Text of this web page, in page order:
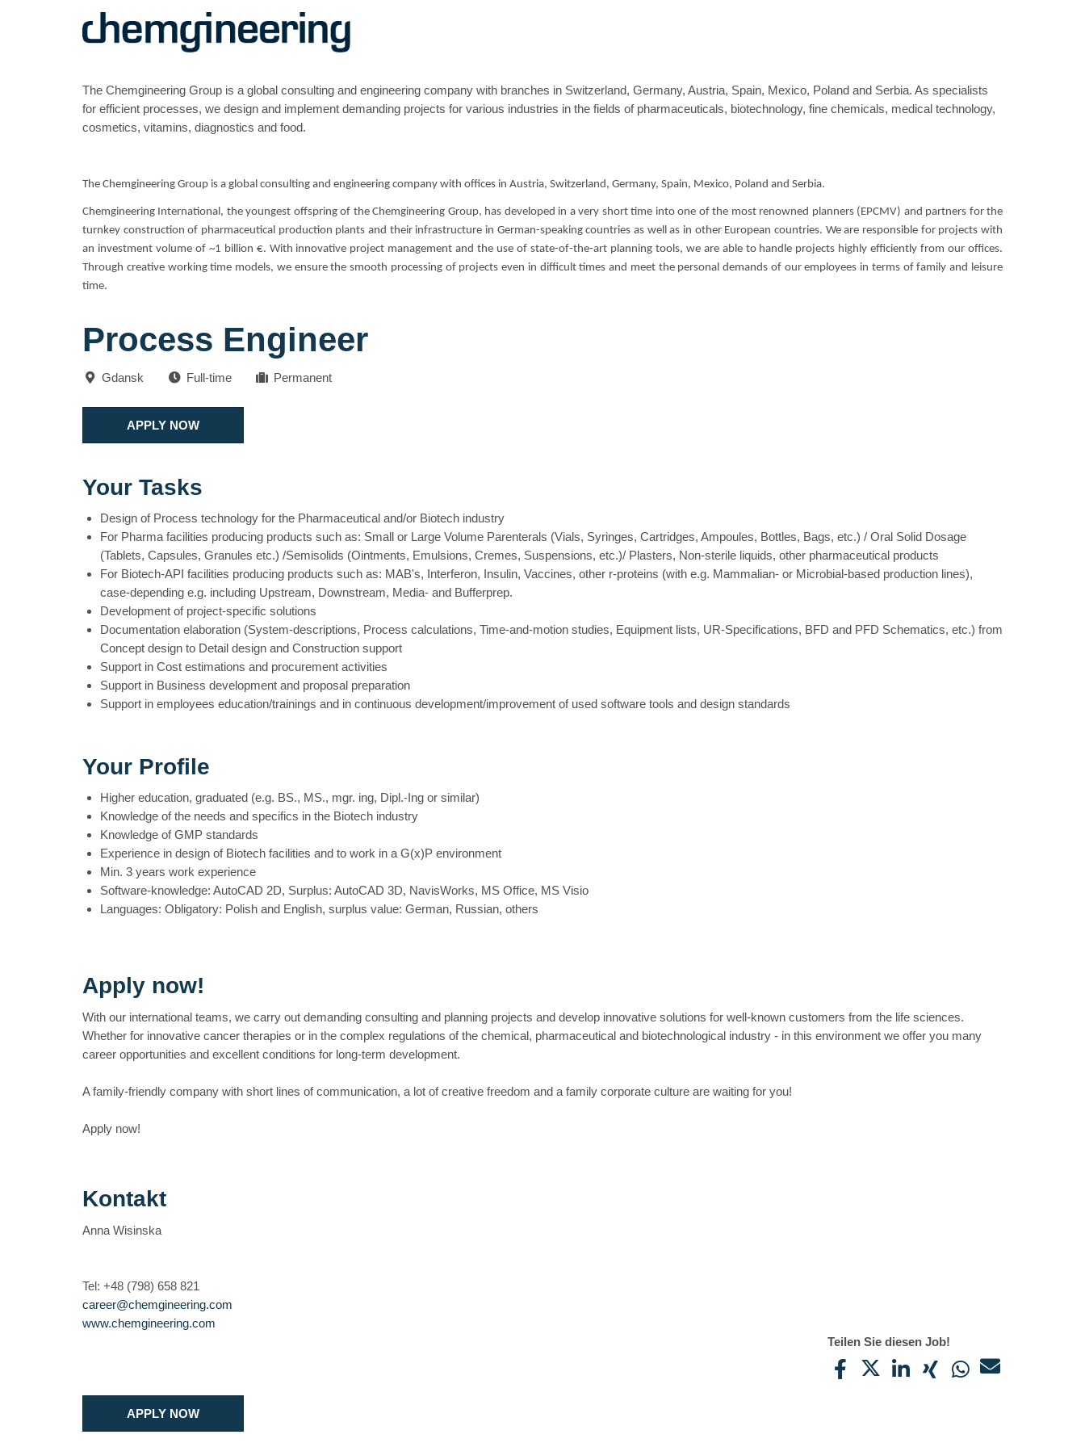
Process Engineer
Gdansk Full-time Permanent
APPLY NOW
The Chemgineering Group is a global consulting and engineering company with branches in Switzerland, Germany, Austria, Spain, Mexico, Poland and Serbia. As specialists
for efficient processes, we design and implement demanding projects for various industries in the fields of pharmaceuticals, biotechnology, fine chemicals, medical technology,
cosmetics, vitamins, diagnostics and food.
The Chemgineering Group is a global consulting and engineering company with offices in Austria, Switzerland, Germany, Spain, Mexico, Poland and Serbia.
Chemgineering International, the youngest offspring of the Chemgineering Group, has developed in a very short time into one of the most renowned planners (EPCMV) and partners for the
turnkey construction of pharmaceutical production plants and their infrastructure in German-speaking countries as well as in other European countries. We are responsible for projects with
an investment volume of ~1 billion €. With innovative project management and the use of state-of-the-art planning tools, we are able to handle projects highly efficiently from our offices.
Through creative working time models, we ensure the smooth processing of projects even in difficult times and meet the personal demands of our employees in terms of family and leisure
time.
Your Tasks
Design of Process technology for the Pharmaceutical and/or Biotech industry
For Pharma facilities producing products such as: Small or Large Volume Parenterals (Vials, Syringes, Cartridges, Ampoules, Bottles, Bags, etc.) / Oral Solid Dosage
(Tablets, Capsules, Granules etc.) /Semisolids (Ointments, Emulsions, Cremes, Suspensions, etc.)/ Plasters, Non-sterile liquids, other pharmaceutical products
For Biotech-API facilities producing products such as: MAB's, Interferon, Insulin, Vaccines, other r-proteins (with e.g. Mammalian- or Microbial-based production lines),
case-depending e.g. including Upstream, Downstream, Media- and Bufferprep.
Development of project-specific solutions
Documentation elaboration (System-descriptions, Process calculations, Time-and-motion studies, Equipment lists, UR-Specifications, BFD and PFD Schematics, etc.) from
Concept design to Detail design and Construction support
Support in Cost estimations and procurement activities
Support in Business development and proposal preparation
Support in employees education/trainings and in continuous development/improvement of used software tools and design standards
Your Profile
Higher education, graduated (e.g. BS., MS., mgr. ing, Dipl.-Ing or similar)
Knowledge of the needs and specifics in the Biotech industry
Knowledge of GMP standards
Experience in design of Biotech facilities and to work in a G(x)P environment
Min. 3 years work experience
Software-knowledge: AutoCAD 2D, Surplus: AutoCAD 3D, NavisWorks, MS Office, MS Visio
Languages: Obligatory: Polish and English, surplus value: German, Russian, others
Apply now!
With our international teams, we carry out demanding consulting and planning projects and develop innovative solutions for well-known customers from the life sciences.
Whether for innovative cancer therapies or in the complex regulations of the chemical, pharmaceutical and biotechnological industry - in this environment we offer you many
career opportunities and excellent conditions for long-term development.
A family-friendly company with short lines of communication, a lot of creative freedom and a family corporate culture are waiting for you!
Apply now!
Kontakt
Anna Wisinska
Tel: +48 (798) 658 821
career@chemgineering.com
www.chemgineering.com
Teilen Sie diesen Job!
APPLY NOW